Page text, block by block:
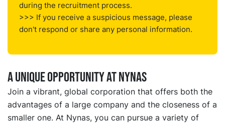
during the recruitment process.
>>> If you receive a suspicious message, please
don't respond or share any personal information.
a unique opportunity at nynas
Join a vibrant, global corporation that offers both the
advantages of a large company and the closeness of a
smaller one. At Nynas, you can pursue a variety of